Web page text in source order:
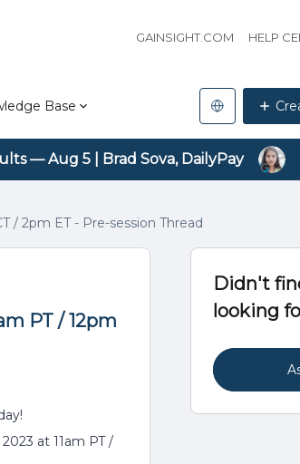
GAINSIGHT.COM HELP
Base
— Aug 5 | Brad Sova, DailyPay
/ 2pm ET - Pre-session Thread
PT / 12pm
at 11am PT /
Didn't
looking